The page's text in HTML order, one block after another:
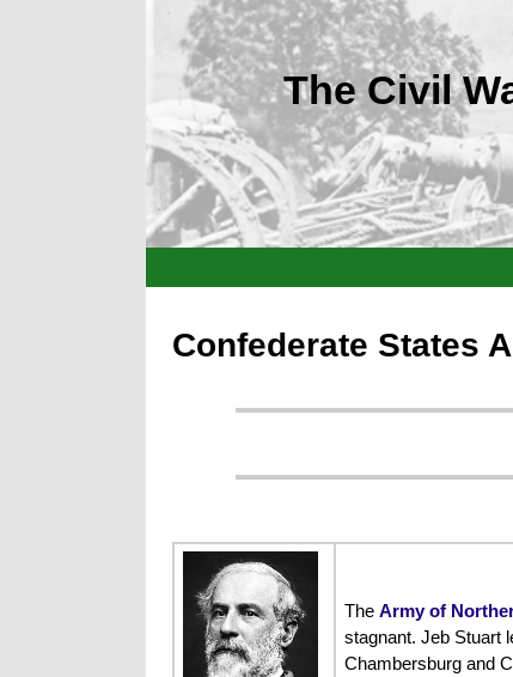
The Civil
Confederate States
The Army of
stagnant. Jeb Stuart
Chambersburg and